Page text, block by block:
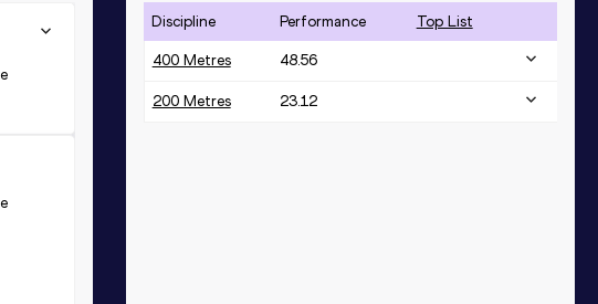
Discipline Performance Top List
400 Metres 48.56
200 Metres 23.12